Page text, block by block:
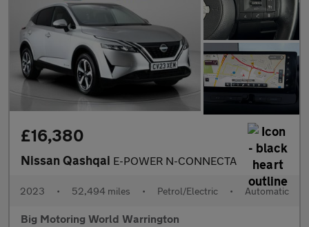
£16,380
Nissan Qashqai E-POWER N-CONNECTA
2023 • 52,494 miles • Petrol/Electric • Automatic
Big Motoring World Warrington